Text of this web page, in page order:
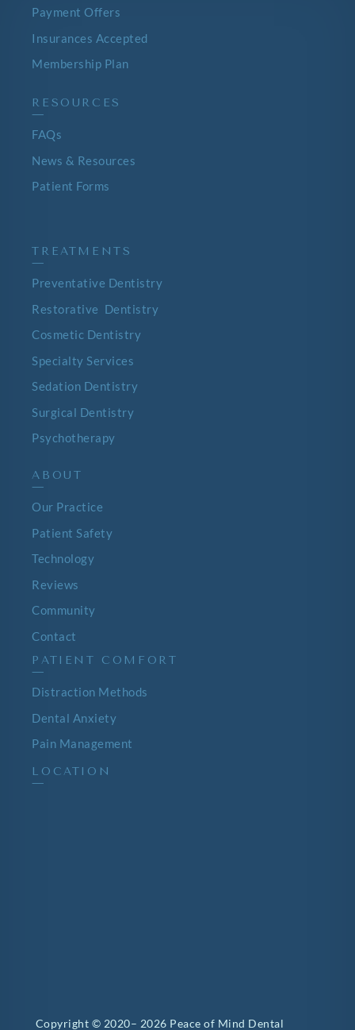
Payment Offers
Insurances Accepted
Membership Plan
RESOURCES
—
FAQs
News & Resources
Patient Forms
TREATMENTS
—
Preventative Dentistry
Restorative Dentistry
Cosmetic Dentistry
Specialty Services
Sedation Dentistry
Surgical Dentistry
Psychotherapy
ABOUT
—
Our Practice
Patient Safety
Technology
Reviews
Community
Contact
PATIENT COMFORT
—
Distraction Methods
Dental Anxiety
Pain Management
LOCATION
—
Copyright © 2020– 2026 Peace of Mind Dental